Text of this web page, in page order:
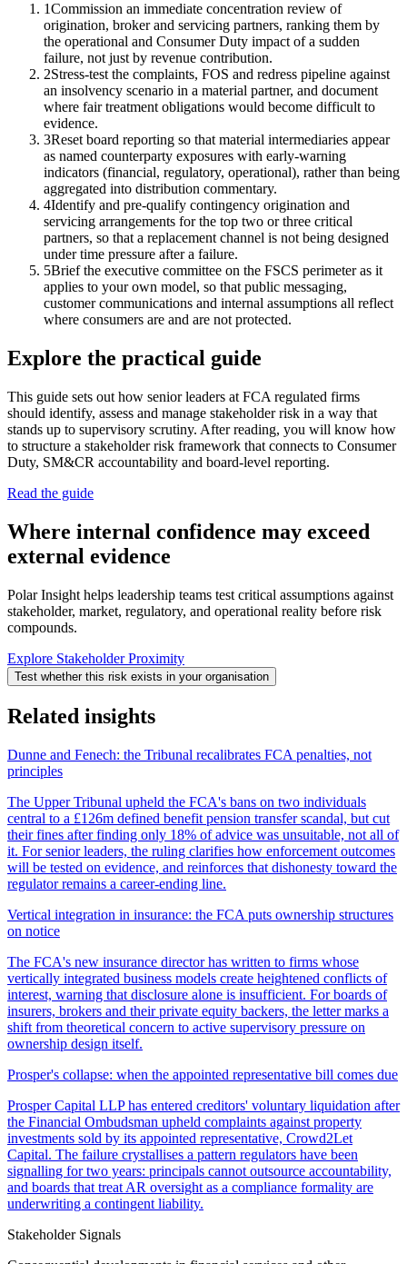
1Commission an immediate concentration review of
origination, broker and servicing partners, ranking them by
the operational and Consumer Duty impact of a sudden
failure, not just by revenue contribution.
2Stress-test the complaints, FOS and redress pipeline against
an insolvency scenario in a material partner, and document
where fair treatment obligations would become difficult to
evidence.
3Reset board reporting so that material intermediaries appear
as named counterparty exposures with early-warning
indicators (financial, regulatory, operational), rather than being
aggregated into distribution commentary.
4Identify and pre-qualify contingency origination and
servicing arrangements for the top two or three critical
partners, so that a replacement channel is not being designed
under time pressure after a failure.
5Brief the executive committee on the FSCS perimeter as it
applies to your own model, so that public messaging,
customer communications and internal assumptions all reflect
where consumers are and are not protected.
Explore the practical guide
This guide sets out how senior leaders at FCA regulated firms
should identify, assess and manage stakeholder risk in a way that
stands up to supervisory scrutiny. After reading, you will know how
to structure a stakeholder risk framework that connects to Consumer
Duty, SM&CR accountability and board-level reporting.
Read the guide
Where internal confidence may exceed
external evidence
Polar Insight helps leadership teams test critical assumptions against
stakeholder, market, regulatory, and operational reality before risk
compounds.
Explore Stakeholder Proximity
Test whether this risk exists in your organisation
Related insights
Dunne and Fenech: the Tribunal recalibrates FCA penalties, not
principles
The Upper Tribunal upheld the FCA's bans on two individuals
central to a £126m defined benefit pension transfer scandal, but cut
their fines after finding only 18% of advice was unsuitable, not all of
it. For senior leaders, the ruling clarifies how enforcement outcomes
will be tested on evidence, and reinforces that dishonesty toward the
regulator remains a career-ending line.
Vertical integration in insurance: the FCA puts ownership structures
on notice
The FCA's new insurance director has written to firms whose
vertically integrated business models create heightened conflicts of
interest, warning that disclosure alone is insufficient. For boards of
insurers, brokers and their private equity backers, the letter marks a
shift from theoretical concern to active supervisory pressure on
ownership design itself.
Prosper's collapse: when the appointed representative bill comes due
Prosper Capital LLP has entered creditors' voluntary liquidation after
the Financial Ombudsman upheld complaints against property
investments sold by its appointed representative, Crowd2Let
Capital. The failure crystallises a pattern regulators have been
signalling for two years: principals cannot outsource accountability,
and boards that treat AR oversight as a compliance formality are
underwriting a contingent liability.
Stakeholder Signals